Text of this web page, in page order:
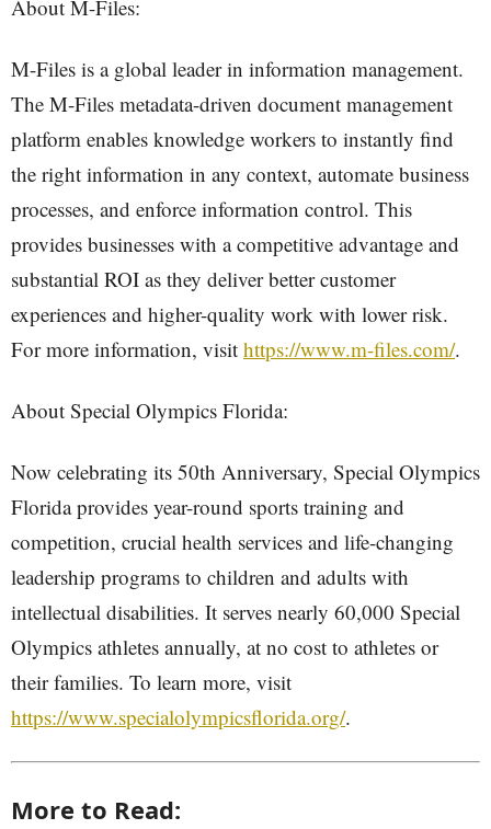
About M-Files:
M-Files is a global leader in information management.
The M-Files metadata-driven document management
platform enables knowledge workers to instantly find
the right information in any context, automate business
processes, and enforce information control. This
provides businesses with a competitive advantage and
substantial ROI as they deliver better customer
experiences and higher-quality work with lower risk.
For more information, visit https://www.m-files.com/.
About Special Olympics Florida:
Now celebrating its 50th Anniversary, Special Olympics
Florida provides year-round sports training and
competition, crucial health services and life-changing
leadership programs to children and adults with
intellectual disabilities. It serves nearly 60,000 Special
Olympics athletes annually, at no cost to athletes or
their families. To learn more, visit
https://www.specialolympicsflorida.org/.
More to Read: